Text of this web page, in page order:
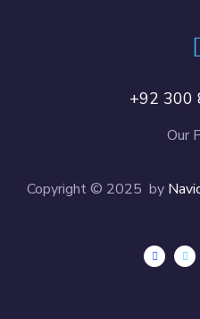
+92 300
Our
Copyright © 2025 by